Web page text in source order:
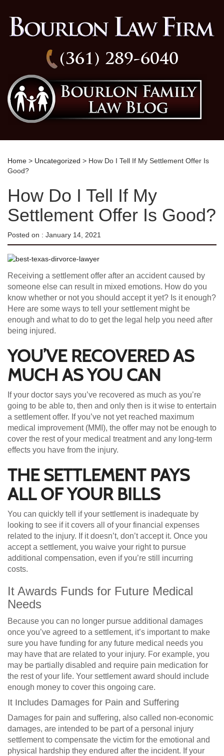
(361) 289-6040
Home > Uncategorized > How Do I Tell If My Settlement Offer Is
Good?
How Do I Tell If My
Settlement Offer Is Good?
Posted on : January 14, 2021
Receiving a settlement offer after an accident caused by
someone else can result in mixed emotions. How do you
know whether or not you should accept it yet? Is it enough?
Here are some ways to tell your settlement might be
enough and what to do to get the legal help you need after
being injured.
YOU’VE RECOVERED AS
MUCH AS YOU CAN
If your doctor says you’ve recovered as much as you’re
going to be able to, then and only then is it wise to entertain
a settlement offer. If you’ve not yet reached maximum
medical improvement (MMI), the offer may not be enough to
cover the rest of your medical treatment and any long-term
effects you have from the injury.
THE SETTLEMENT PAYS
ALL OF YOUR BILLS
You can quickly tell if your settlement is inadequate by
looking to see if it covers all of your financial expenses
related to the injury. If it doesn’t, don’t accept it. Once you
accept a settlement, you waive your right to pursue
additional compensation, even if you’re still incurring
costs.
It Awards Funds for Future Medical
Needs
Because you can no longer pursue additional damages
once you’ve agreed to a settlement, it’s important to make
sure you have funding for any future medical needs you
may have that are related to your injury. For example, you
may be partially disabled and require pain medication for
the rest of your life. Your settlement award should include
enough money to cover this ongoing care.
It Includes Damages for Pain and Suffering
Damages for pain and suffering, also called non-economic
damages, are intended to be part of a personal injury
settlement to compensate the victim for the emotional and
physical hardship they endured after the incident. If your